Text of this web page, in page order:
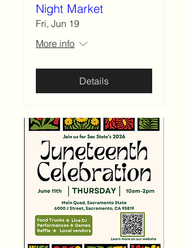
Night Market
Fri, Jun 19
More info
Details